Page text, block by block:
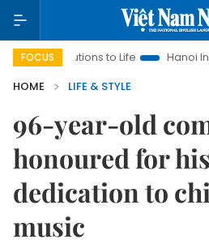
FOCUS
to Life Hanoi Investment
HOME
LIFE & STYLE
96-year-old
honoured for
dedication to
music